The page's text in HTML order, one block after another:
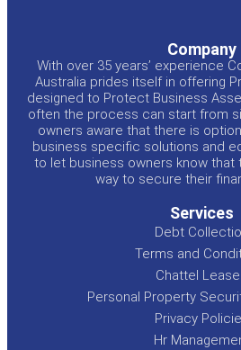
Company
With over 35 years’ experience
Australia prides itself in offering
designed to Protect Business
often the process can start from
owners aware that there is
business specific solutions and
to let business owners know
way to secure their
Services
Debt
Terms and
Chattel
Personal Property
Privacy
Hr